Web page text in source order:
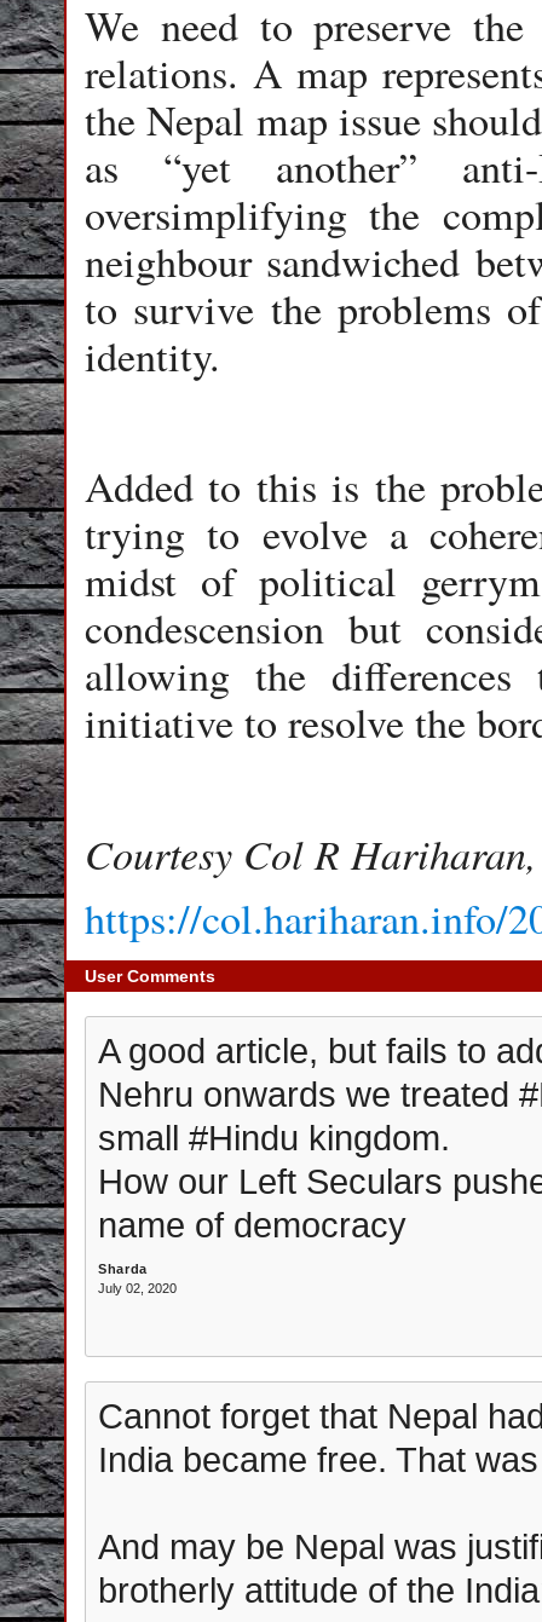
We need to preserve
relations. A map
the Nepal map issue
as “yet another”
oversimplifying the
neighbour sandwiched
to survive the problems
identity.
Added to this is the
trying to evolve a
midst of political
condescension but
allowing the
initiative to resolve the
Courtesy Col R
https://col.hariharan.info/
User Comments
A good article, but fails to
Nehru onwards we treated
small #Hindu kingdom.
How our Left Seculars
name of democracy
Sharda
July 02, 2020
Cannot forget that Nepal
India became free. That
And may be Nepal was
brotherly attitude of the